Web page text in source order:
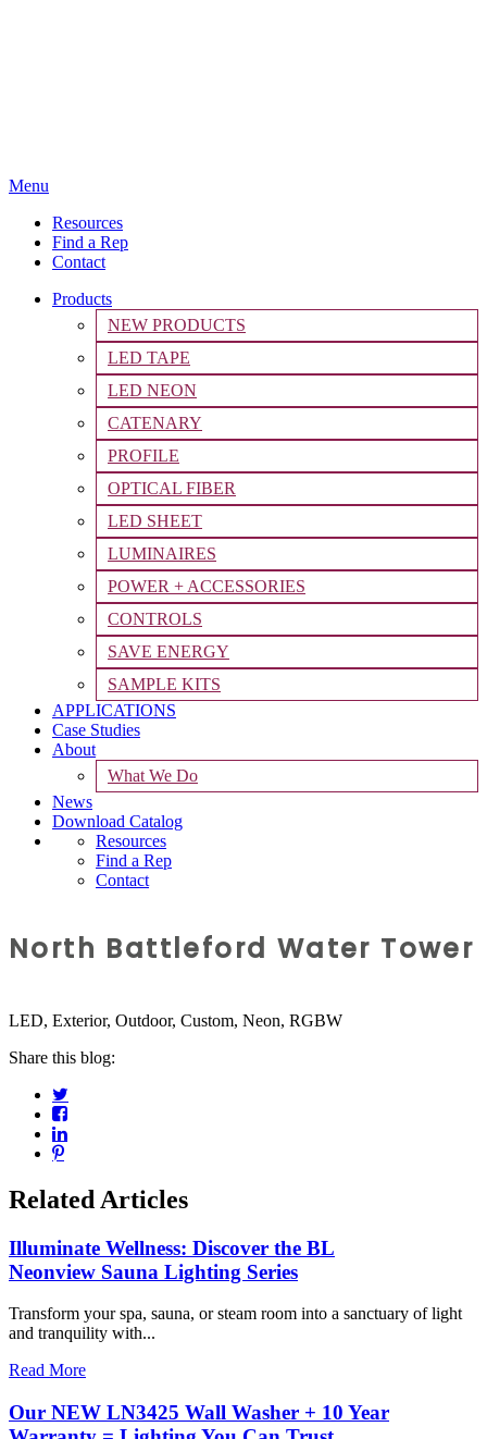
Menu
Resources
Find a Rep
Contact
Products
NEW PRODUCTS
LED TAPE
LED NEON
CATENARY
PROFILE
OPTICAL FIBER
LED SHEET
LUMINAIRES
POWER + ACCESSORIES
CONTROLS
SAVE ENERGY
SAMPLE KITS
APPLICATIONS
Case Studies
About
What We Do
News
Download Catalog
Resources
Find a Rep
Contact
North Battleford Water Tower
LED, Exterior, Outdoor, Custom, Neon, RGBW
Share this blog:
Related Articles
Illuminate Wellness: Discover the BL
Neonview Sauna Lighting Series
Transform your spa, sauna, or steam room into a sanctuary of light
and tranquility with...
Read More
Our NEW LN3425 Wall Washer + 10 Year